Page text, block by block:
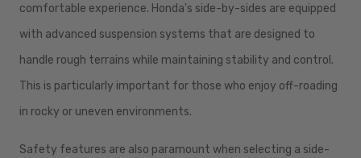
comfortable experience. Honda's side-by-sides are equipped
with advanced suspension systems that are designed to
handle rough terrains while maintaining stability and control.
This is particularly important for those who enjoy off-roading
in rocky or uneven environments.
Safety features are also paramount when selecting a side-